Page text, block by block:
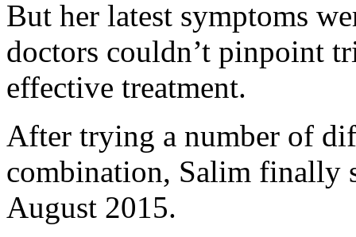
But her latest symptoms
doctors couldn’t pinpoint
effective treatment.
After trying a number of
combination, Salim finally
August 2015.